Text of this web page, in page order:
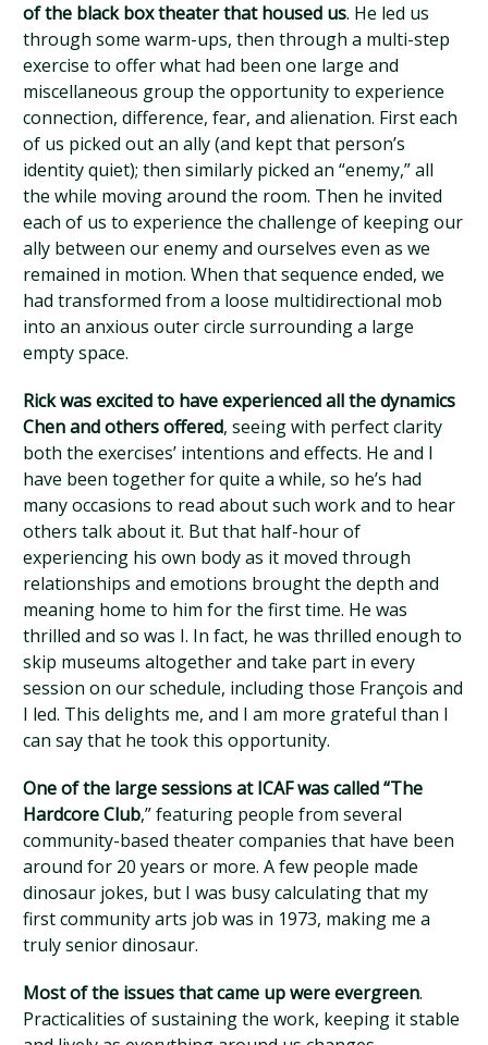
of the black box theater that housed us. He led us
through some warm-ups, then through a multi-step
exercise to offer what had been one large and
miscellaneous group the opportunity to experience
connection, difference, fear, and alienation. First each
of us picked out an ally (and kept that person’s
identity quiet); then similarly picked an “enemy,” all
the while moving around the room. Then he invited
each of us to experience the challenge of keeping our
ally between our enemy and ourselves even as we
remained in motion. When that sequence ended, we
had transformed from a loose multidirectional mob
into an anxious outer circle surrounding a large
empty space.
Rick was excited to have experienced all the dynamics
Chen and others offered, seeing with perfect clarity
both the exercises’ intentions and effects. He and I
have been together for quite a while, so he’s had
many occasions to read about such work and to hear
others talk about it. But that half-hour of
experiencing his own body as it moved through
relationships and emotions brought the depth and
meaning home to him for the first time. He was
thrilled and so was I. In fact, he was thrilled enough to
skip museums altogether and take part in every
session on our schedule, including those François and
I led. This delights me, and I am more grateful than I
can say that he took this opportunity.
One of the large sessions at ICAF was called “The
Hardcore Club,” featuring people from several
community-based theater companies that have been
around for 20 years or more. A few people made
dinosaur jokes, but I was busy calculating that my
first community arts job was in 1973, making me a
truly senior dinosaur.
Most of the issues that came up were evergreen.
Practicalities of sustaining the work, keeping it stable